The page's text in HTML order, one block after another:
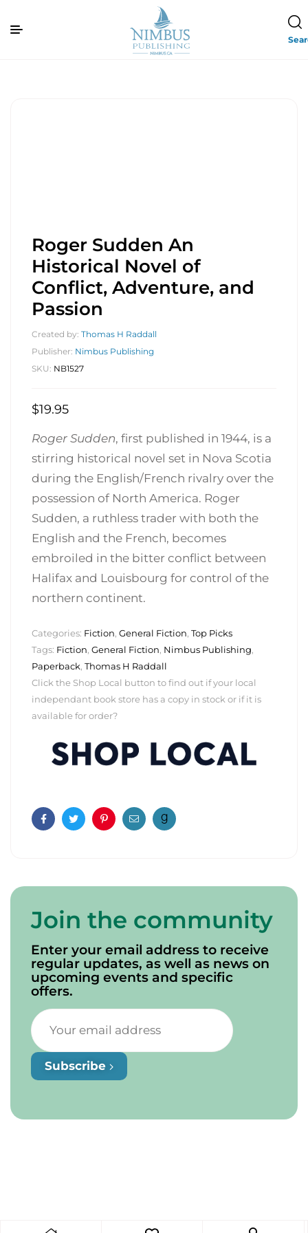
Roger Sudden An
Historical Novel of
Conflict, Adventure, and
Passion
Created by: Thomas H Raddall
Publisher: Nimbus Publishing
SKU: NB1527
$19.95
Roger Sudden, first published in 1944, is a
stirring historical novel set in Nova Scotia
during the English/French rivalry over the
possession of North America. Roger
Sudden, a ruthless trader with both the
English and the French, becomes
embroiled in the bitter conflict between
Halifax and Louisbourg for control of the
northern continent.
Categories: Fiction, General Fiction, Top Picks
Tags: Fiction, General Fiction, Nimbus Publishing,
Paperback, Thomas H Raddall
Click the Shop Local button to find out if your local
independant book store has a copy in stock or if it is
available for order?
FacebookTwitterPinterestEmail
Join the community
Enter your email address to receive
regular updates, as well as news on
upcoming events and specific
offers.
Subscribe